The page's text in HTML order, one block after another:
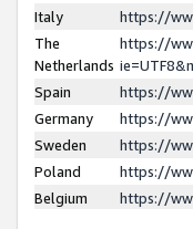
Italy
https://
The
Netherlands
https://
Spain
https://
Germany
https://
Sweden
https://
Poland
https://
Belgium
https://